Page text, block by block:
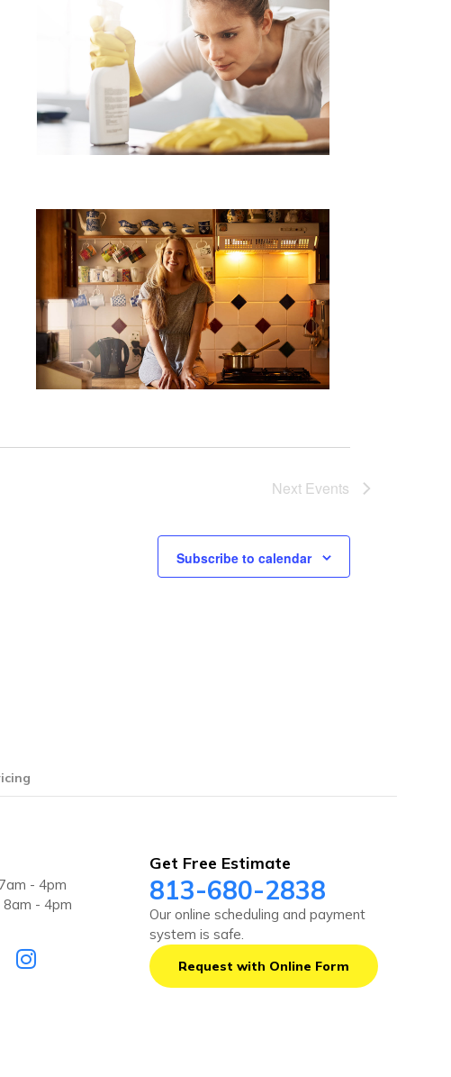
Next Events
Subscribe to calendar
- 4pm
- 4pm
Get Free Estimate
813-680-2838
Our online scheduling and payment
system is safe.
Request with Online Form